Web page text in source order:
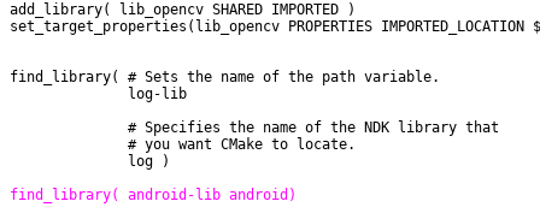
add_library( lib_opencv SHARED IMPORTED )
set_target_properties(lib_opencv PROPERTIES IMPORTED_LOCATION
find_library( # Sets the name of the path variable.
              log-lib
              # Specifies the name of the NDK library that
              # you want CMake to locate.
              log )
find_library( android-lib android)